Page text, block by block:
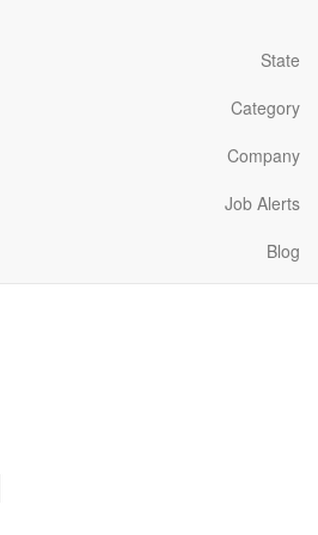
State
Category
Company
Job Alerts
Blog